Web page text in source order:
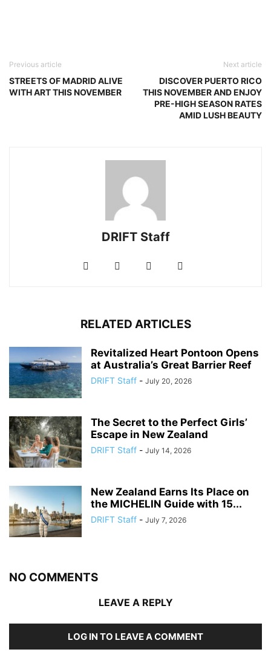
Previous article
STREETS OF MADRID ALIVE
WITH ART THIS NOVEMBER
Next article
DISCOVER PUERTO RICO
THIS NOVEMBER AND ENJOY
PRE-HIGH SEASON RATES
AMID LUSH BEAUTY
DRIFT Staff
RELATED ARTICLES
Revitalized Heart Pontoon Opens
at Australia’s Great Barrier Reef
DRIFT Staff - July 20, 2026
The Secret to the Perfect Girls’
Escape in New Zealand
DRIFT Staff - July 14, 2026
New Zealand Earns Its Place on
the MICHELIN Guide with 15...
DRIFT Staff - July 7, 2026
NO COMMENTS
LEAVE A REPLY
LOG IN TO LEAVE A COMMENT